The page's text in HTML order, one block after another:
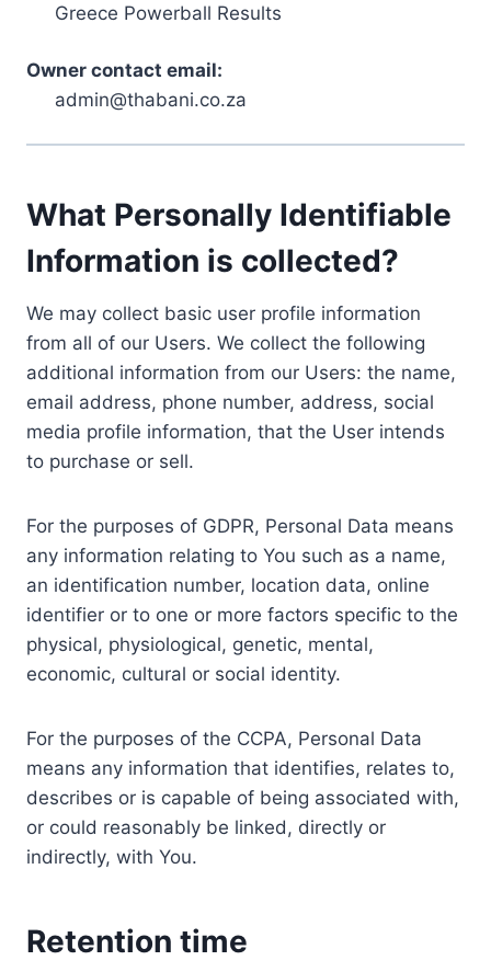
Greece Powerball Results
Owner contact email:
admin@thabani.co.za
What Personally Identifiable
Information is collected?
We may collect basic user profile information
from all of our Users. We collect the following
additional information from our Users: the name,
email address, phone number, address, social
media profile information, that the User intends
to purchase or sell.
For the purposes of GDPR, Personal Data means
any information relating to You such as a name,
an identification number, location data, online
identifier or to one or more factors specific to the
physical, physiological, genetic, mental,
economic, cultural or social identity.
For the purposes of the CCPA, Personal Data
means any information that identifies, relates to,
describes or is capable of being associated with,
or could reasonably be linked, directly or
indirectly, with You.
Retention time